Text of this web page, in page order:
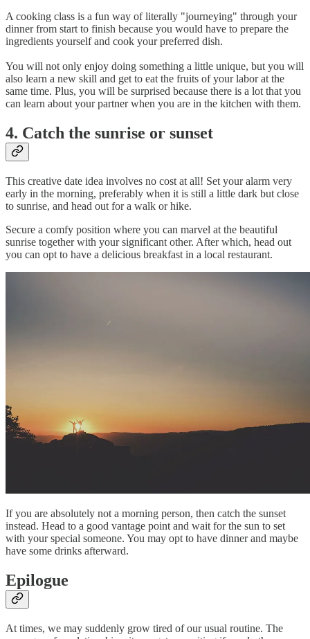
A cooking class is a fun way of literally "journeying" through your
dinner from start to finish because you would have to prepare the
ingredients yourself and cook your preferred dish.
You will not only enjoy doing something a little unique, but you will
also learn a new skill and get to eat the fruits of your labor at the
same time. Plus, you will be surprised because there is a lot that you
can learn about your partner when you are in the kitchen with them.
4. Catch the sunrise or sunset
This creative date idea involves no cost at all! Set your alarm very
early in the morning, preferably when it is still a little dark but close
to sunrise, and head out for a walk or hike.
Secure a comfy position where you can marvel at the beautiful
sunrise together with your significant other. After which, head out
you can opt to have a delicious breakfast in a local restaurant.
If you are absolutely not a morning person, then catch the sunset
instead. Head to a good vantage point and wait for the sun to set
with your special someone. You may opt to have dinner and maybe
have some drinks afterward.
Epilogue
At times, we may suddenly grow tired of our usual routine. The